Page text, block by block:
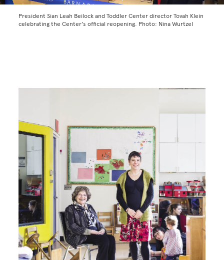
President Sian Leah Beilock and Toddler Center director Tovah Klein
celebrating the Center's official reopening. Photo: Nina Wurtzel